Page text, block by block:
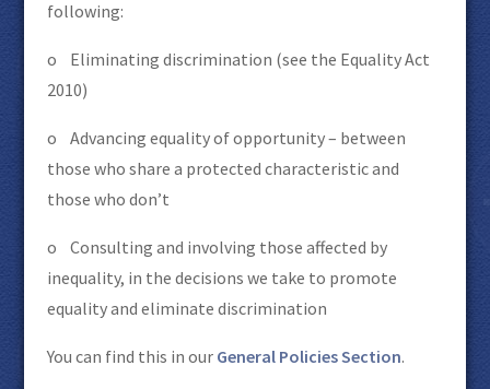
following:
o Eliminating discrimination (see the Equality Act
2010)
o Advancing equality of opportunity – between
those who share a protected characteristic and
those who don’t
o Consulting and involving those affected by
inequality, in the decisions we take to promote
equality and eliminate discrimination
You can find this in our General Policies Section.